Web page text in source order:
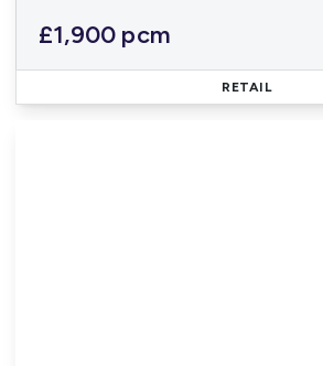
£1,900 pcm
RETAIL